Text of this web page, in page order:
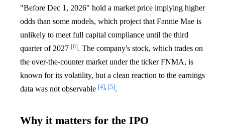
"Before Dec 1, 2026" hold a market price implying higher
odds than some models, which project that Fannie Mae is
unlikely to meet full capital compliance until the third
quarter of 2027 [6]. The company's stock, which trades on
the over-the-counter market under the ticker FNMA, is
known for its volatility, but a clean reaction to the earnings
data was not observable [4], [5].
Why it matters for the IPO